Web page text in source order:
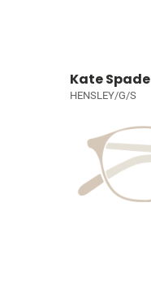
Kate Spade
HENSLEY/G/S